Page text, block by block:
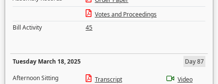
Votes and Proceedings
Bill Activity
45
Tuesday March 18, 2025
Day 87
Afternoon Sitting
Transcript
Video